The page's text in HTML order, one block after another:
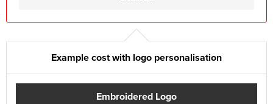
Example cost with logo personalisation
Embroidered Logo